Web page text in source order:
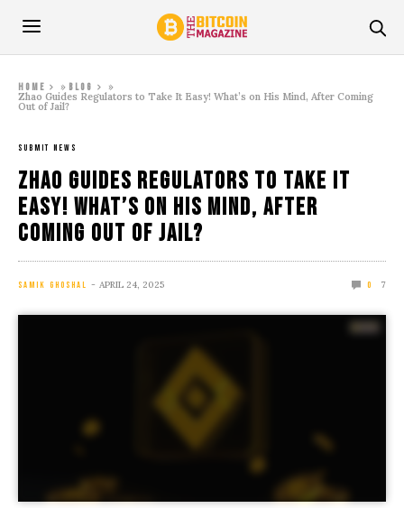
Home » Blog
»
Zhao Guides Regulators to Take It Easy! What’s on His Mind, After Coming
Out of Jail?
SUBMIT NEWS
Zhao Guides Regulators to Take It
Easy! What’s on His Mind, After
Coming Out of Jail?
SAMIK GHOSHAL APRIL 24, 2025 0 7